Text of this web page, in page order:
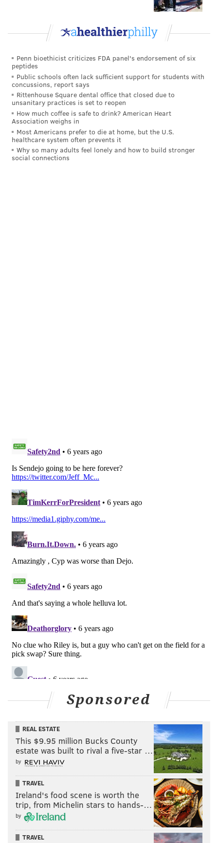
through a timeline of Snyder's awful reign --
our Washington dumpster fire piece
this past
offseason, we'll just close their obituary by noting that
fans of the three other NFC East teams celebrate
Snyder, and his insistence on being an
insurmountable obstacle to any possible long-term
success:
15) Cardinals (0-3-1)
killed off the Cardinals this week as well, but with hot
garbage on their schedule the next three weeks (vs.
chance to turn it around.
Last week: 15
14) Falcons (1-3): Matt Ryan is on pace for 5300
passing yards this season, and yet, only two NFC teams
-- the Bears and the Washington team -- have scored
fewer points this season than Atlanta.
Last week: 11
Penn bioethicist criticizes FDA panel's endorsement of six
peptides
Public schools often lack sufficient support for students with
concussions, report says
Rittenhouse Square dental office that closed due to
unsanitary practices is set to reopen
How much coffee is safe to drink? American Heart
Association weighs in
Most Americans prefer to die at home, but the U.S.
healthcare system often prevents it
Why so many adults feel lonely and how to build stronger
social connections
Sponsored
REAL ESTATE
This $9.95 million Bucks County
estate was built to rival a five-star …
by
TRAVEL
Ireland's food scene is worth the
trip, from Michelin stars to hands-…
by
TRAVEL